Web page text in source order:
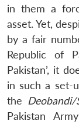
in them a
asset. Yet,
by a fair
Republic of
Pakistan’, it
in such a set-
the Deobandi/
Pakistan